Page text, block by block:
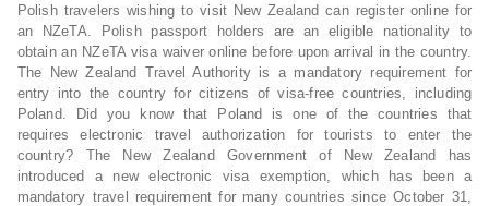
Polish travelers wishing to visit New Zealand can register online for
an NZeTA. Polish passport holders are an eligible nationality to
obtain an NZeTA visa waiver online before upon arrival in the country.
The New Zealand Travel Authority is a mandatory requirement for
entry into the country for citizens of visa-free countries, including
Poland. Did you know that Poland is one of the countries that
requires electronic travel authorization for tourists to enter the
country? The New Zealand Government of New Zealand has
introduced a new electronic visa exemption, which has been a
mandatory travel requirement for many countries since October 31,